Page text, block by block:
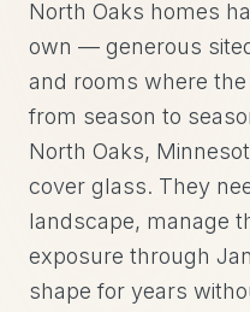
North Oaks homes
own — generous
and rooms where
from season to
North Oaks,
cover glass. They
landscape, manage
exposure through
shape for years